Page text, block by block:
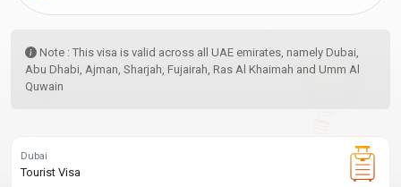
Note : This visa is valid across all UAE emirates, namely Dubai,
Abu Dhabi, Ajman, Sharjah, Fujairah, Ras Al Khaimah and Umm Al
Quwain
Dubai
Tourist Visa